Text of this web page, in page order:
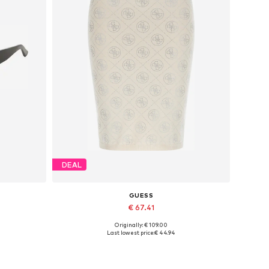
DEAL
GUESS
€ 67.41
Available sizes: 34, 36, 38, 40
Originally: € 109.00
Last lowest price:€ 44.94